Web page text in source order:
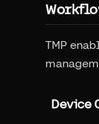
TMP
Device